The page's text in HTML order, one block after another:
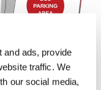
and ads, provide
traffic. We
our social media,